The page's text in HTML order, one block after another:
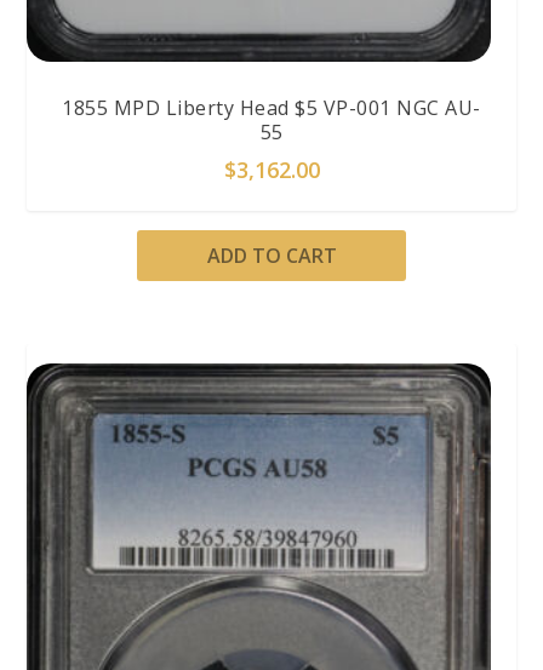
1855 MPD Liberty Head $5 VP-001 NGC AU-
55
$3,162.00
ADD TO CART